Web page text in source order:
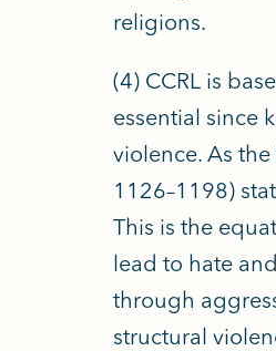
religions.
(4) CCRL is
essential since
violence. As
1126–1198)
This is the
lead to hate
through
structural